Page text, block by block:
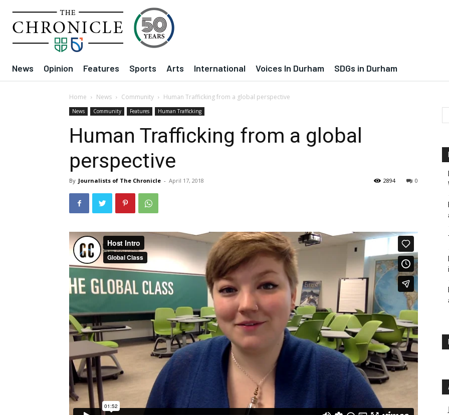
News Opinion Features Sports Arts International Voices In Durham SDGs in Durham
Home News Community Human Trafficking from a global perspective
News Community Features Human Trafficking
Human Trafficking from a global
perspective
By Journalists of The Chronicle - April 17, 2018 0
2894